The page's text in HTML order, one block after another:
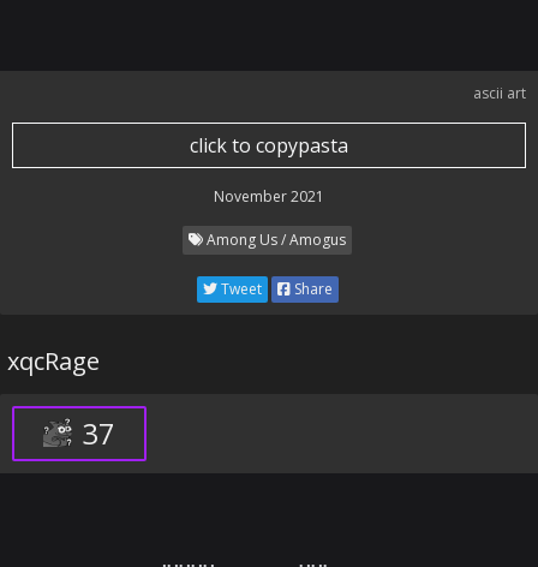
ascii art
click to copypasta
November 2021
Among Us / Amogus
Tweet Share
xqcRage
37